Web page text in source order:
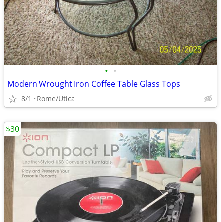
• •
Modern Wrought Iron Coffee Table Glass Tops
8/1 Rome/Utica
$30